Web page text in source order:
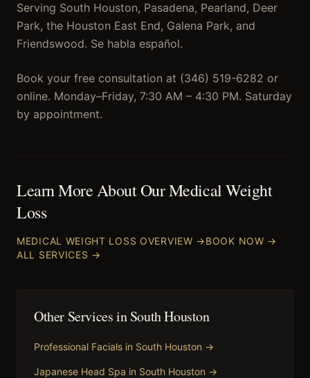
Serving South Houston, Pasadena, Pearland, Deer
Park, the Houston East End, Galena Park, and
Friendswood. Se habla español.
Book your free consultation at (346) 519-6282 or
online. Monday–Friday, 7:30 AM – 4:30 PM. Saturday
by appointment.
Learn More About OurMedical Weight
Loss
MEDICAL WEIGHT LOSS OVERVIEW →BOOK NOW →
ALL SERVICES →
Other Services inSouth Houston
Professional Facials in South Houston →
Japanese Head Spa in South Houston →